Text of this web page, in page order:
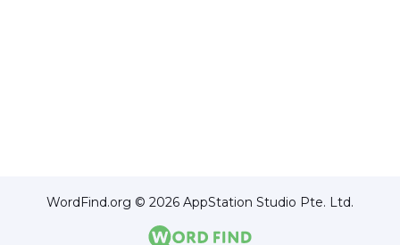
WordFind.org © 2026 AppStation Studio Pte. Ltd.